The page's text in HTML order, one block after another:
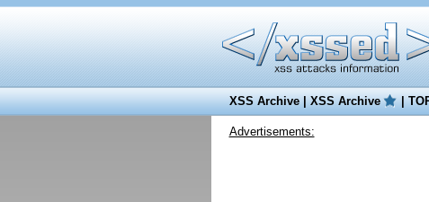
XSS Archive|XSS Archive |
Advertisements: